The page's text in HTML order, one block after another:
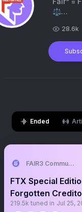
⚖
⚖
28.6k
Ended
FAIR3 Community
FTX Special
Forgotten
219.5k tuned in Jul 25,